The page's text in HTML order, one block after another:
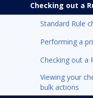
Checking out a
Standard Rule
Performing a
Checking out a
Viewing your
bulk actions